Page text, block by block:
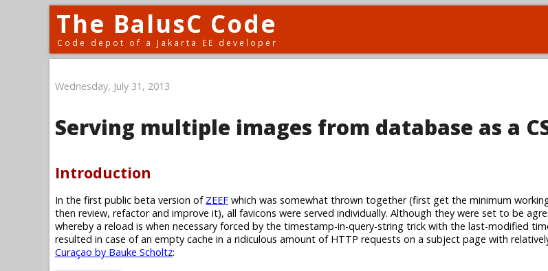
The BalusC Code
Code depot of a Jakarta EE developer
Wednesday, July 31, 2013
Serving multiple images from database as a
Introduction
In the first public beta version of ZEEF which was somewhat thrown together (first get the minimum
then review, refactor and improve it), all favicons were served individually. Although they were set to be
whereby a reload is when necessary forced by the timestamp-in-query-string trick with the last-modified
resulted in case of an empty cache in a ridiculous amount of HTTP requests on a subject page with
Curaçao by Bauke Scholtz: